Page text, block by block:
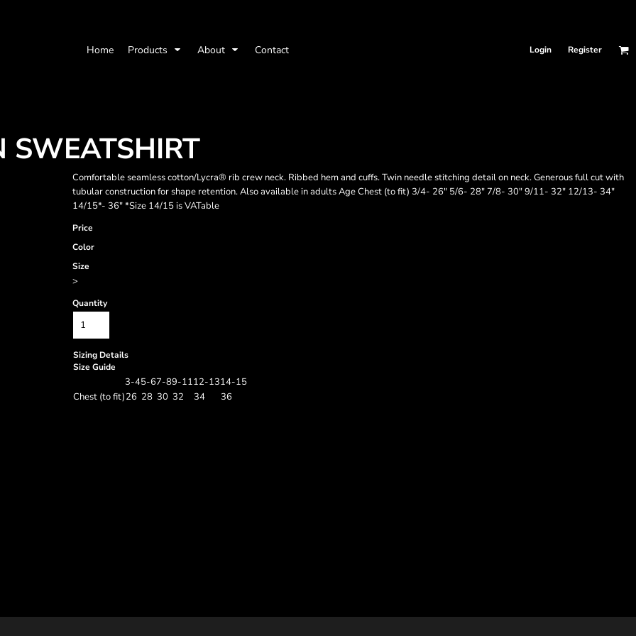
Home Products About Contact Login Register
SWEATSHIRT
Comfortable seamless cotton/Lycra® rib crew neck. Ribbed hem and cuffs. Twin needle stitching detail on neck. Generous full cut with
tubular construction for shape retention. Also available in adults Age Chest (to fit) 3/4- 26" 5/6- 28" 7/8- 30" 9/11- 32" 12/13- 34"
14/15*- 36" *Size 14/15 is VATable
Price
Color
Size
>
Quantity
Sizing Details
Size Guide
3-45-67-89-1112-1314-15
Chest (to fit)26 28 30 32 34 36